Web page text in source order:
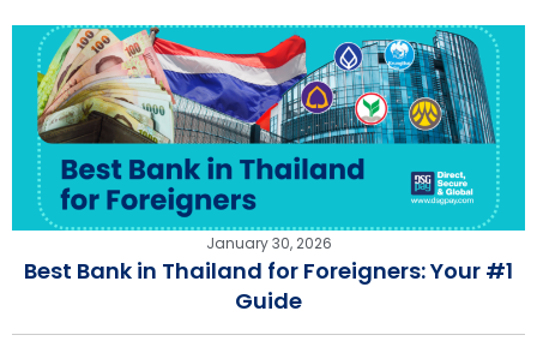
January 30, 2026
Best Bank in Thailand for Foreigners: Your #1
Guide